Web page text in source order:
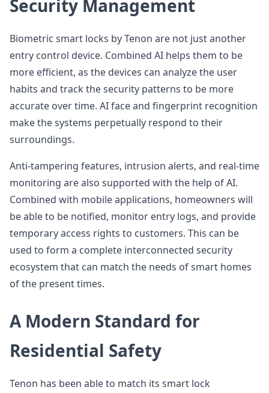
Security Management
Biometric smart locks by Tenon are not just another
entry control device. Combined AI helps them to be
more efficient, as the devices can analyze the user
habits and track the security patterns to be more
accurate over time. AI face and fingerprint recognition
make the systems perpetually respond to their
surroundings.
Anti-tampering features, intrusion alerts, and real-time
monitoring are also supported with the help of AI.
Combined with mobile applications, homeowners will
be able to be notified, monitor entry logs, and provide
temporary access rights to customers. This can be
used to form a complete interconnected security
ecosystem that can match the needs of smart homes
of the present times.
A Modern Standard for
Residential Safety
Tenon has been able to match its smart lock